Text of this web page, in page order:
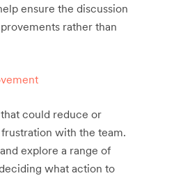
ensure the discussion
rather than
could reduce or
with the team.
explore a range of
what action to